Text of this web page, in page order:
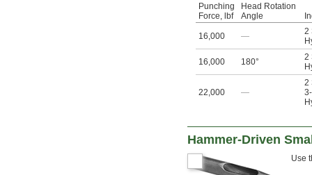
Punching
Force, lbf
Head Rotation
Angle
16,000 — 2
16,000 180° 2
22,000 —
2
Hammer-Driven
Use